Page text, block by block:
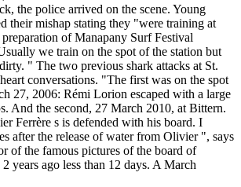
the police arrived on the scene. Young
their mishap stating they "were training at
of Manapany Surf Festival
we train on the spot of the station but
" The two previous shark attacks at St.
conversations. "The first was on the spot
27, 2006: Rémi Lorion escaped with a large
And the second, 27 March 2010, at Bittern.
Ferrère s is defended with his board. I
after the release of water from Olivier ", says
of the famous pictures of the board of
years ago less than 12 days. A March